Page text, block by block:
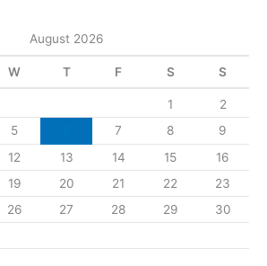
August 2026
W T F S S
1
2
5 7 8
9
12 13 14 15
16
19 20 21 22
23
26 27 28 29
30